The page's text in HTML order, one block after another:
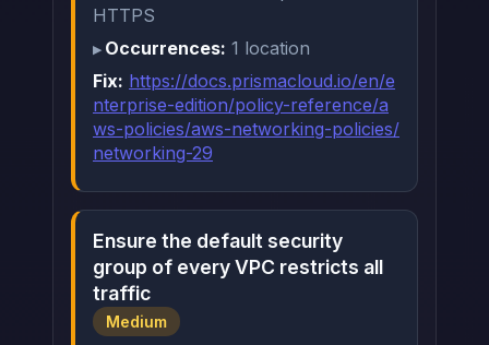
HTTPS
Occurrences: 1 location
Fix: https://docs.prismacloud.io/en/e
nterprise-edition/policy-reference/a
ws-policies/aws-networking-policies/
networking-29
Ensure the default security
group of every VPC restricts all
traffic
Medium